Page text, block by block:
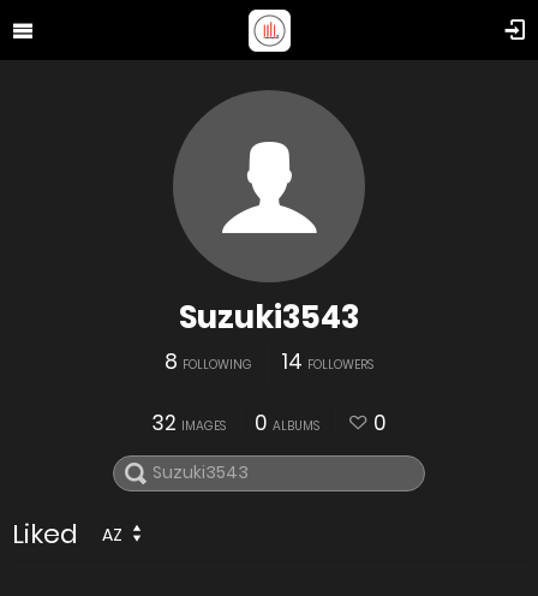
Suzuki3543
8 FOLLOWING 14 FOLLOWERS
32 IMAGES 0 ALBUMS 0
Liked AZ